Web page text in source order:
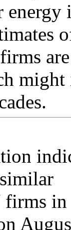
might
firms